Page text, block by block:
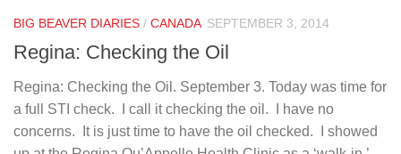
BIG BEAVER DIARIES / CANADA SEPTEMBER 3, 2014
Regina: Checking the Oil
Regina: Checking the Oil. September 3. Today was time for
a full STI check. I call it checking the oil. I have no
concerns. It is just time to have the oil checked. I showed